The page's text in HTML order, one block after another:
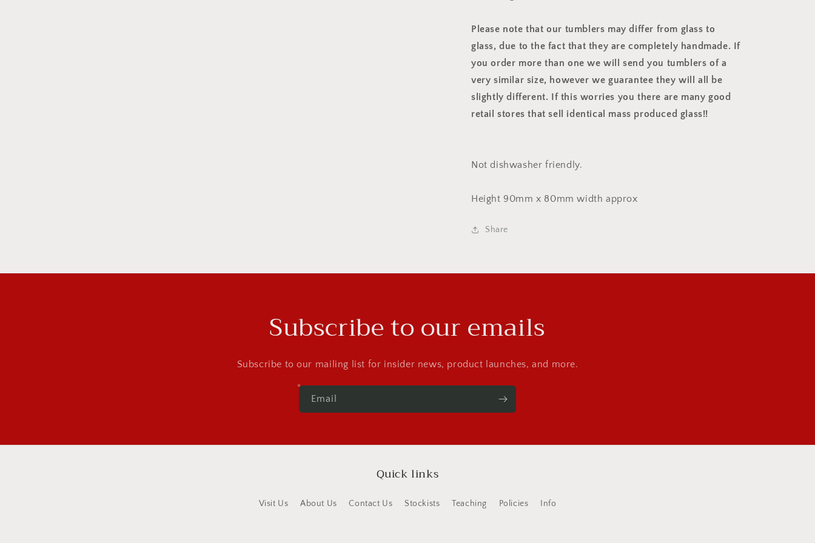
Please note that our tumblers may differ from glass to
glass, due to the fact that they are completely handmade. If
you order more than one we will send you tumblers of a
very similar size, however we guarantee they will all be
slightly different. If this worries you there are many good
retail stores that sell identical mass produced glass!!
Not dishwasher friendly.
Height 90mm x 80mm width approx
Share
Subscribe to our emails
Subscribe to our mailing list for insider news, product launches, and more.
Email
Quick links
Visit Us About Us Contact Us Stockists Teaching Policies Info